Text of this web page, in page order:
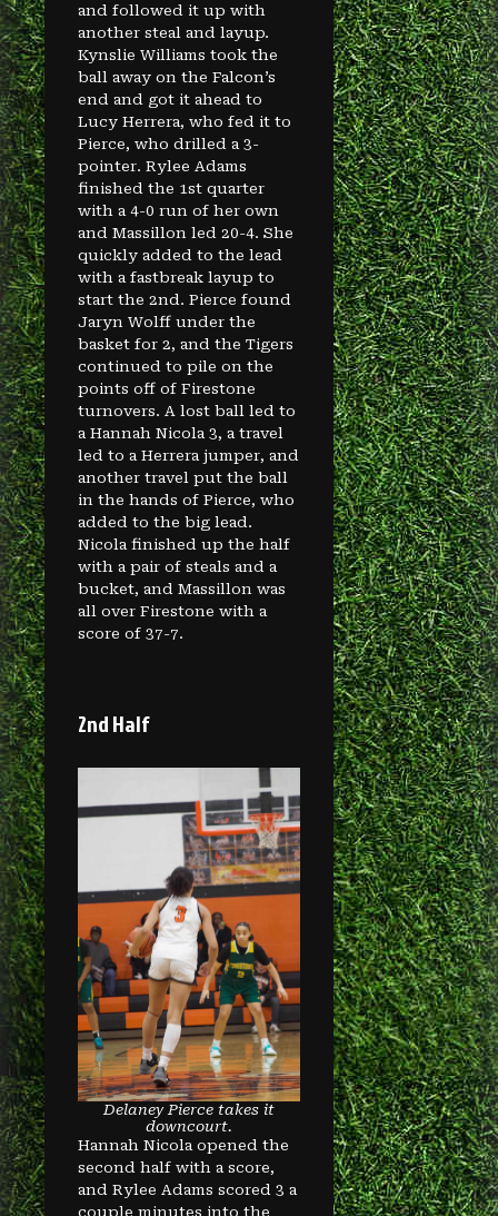
and followed it up with
another steal and layup.
Kynslie Williams took the
ball away on the Falcon’s
end and got it ahead to
Lucy Herrera, who fed it to
Pierce, who drilled a 3-
pointer. Rylee Adams
finished the 1st quarter
with a 4-0 run of her own
and Massillon led 20-4. She
quickly added to the lead
with a fastbreak layup to
start the 2nd. Pierce found
Jaryn Wolff under the
basket for 2, and the Tigers
continued to pile on the
points off of Firestone
turnovers. A lost ball led to
a Hannah Nicola 3, a travel
led to a Herrera jumper, and
another travel put the ball
in the hands of Pierce, who
added to the big lead.
Nicola finished up the half
with a pair of steals and a
bucket, and Massillon was
all over Firestone with a
score of 37-7.
2nd Half
Delaney Pierce takes it
downcourt.
Hannah Nicola opened the
second half with a score,
and Rylee Adams scored 3 a
couple minutes into the